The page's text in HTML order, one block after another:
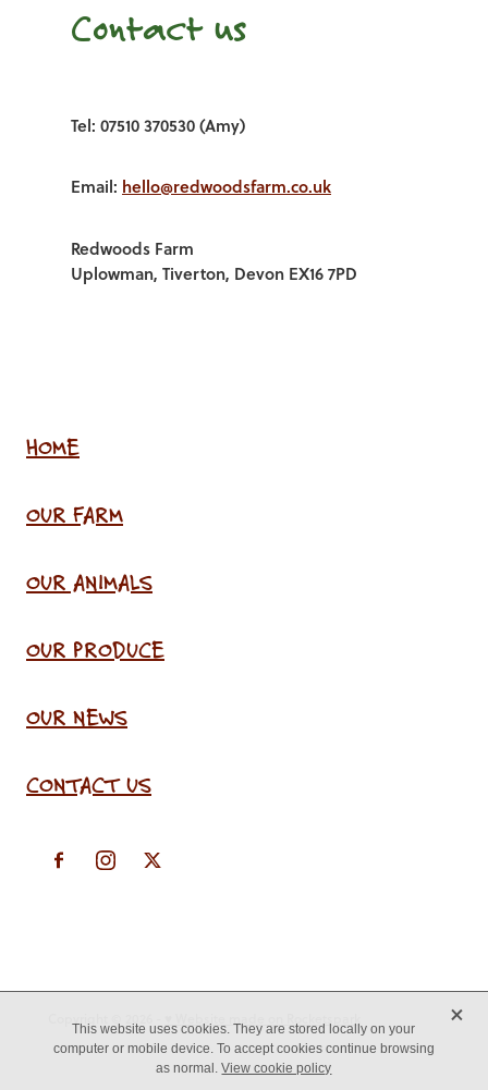
Contact us
Tel: 07510 370530 (Amy)
Email: hello@redwoodsfarm.co.uk
Redwoods Farm
Uplowman, Tiverton, Devon EX16 7PD
HOME
OUR FARM
OUR ANIMALS
OUR PRODUCE
OUR NEWS
CONTACT US
This website uses cookies. They are stored locally on your
computer or mobile device. To accept cookies continue browsing
as normal.View cookie policy
X